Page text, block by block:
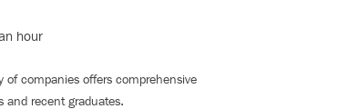
hour
of companies offers comprehensive
and recent graduates.